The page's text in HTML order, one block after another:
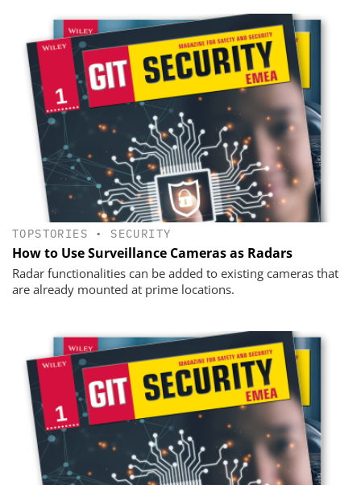
TOPSTORIES • SECURITY
How to Use Surveillance Cameras as Radars
Radar functionalities can be added to existing cameras that
are already mounted at prime locations.